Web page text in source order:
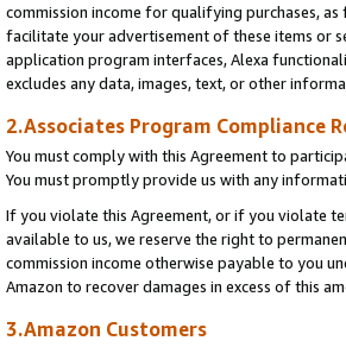
commission income for qualifying purchases,
facilitate your advertisement of these items or
application program interfaces, Alexa
excludes any data, images, text, or other
2.Associates Program Compliance
You must comply with this Agreement to
You must promptly provide us with any
If you violate this Agreement, or if you violate
available to us, we reserve the right to
commission income otherwise payable to you
Amazon to recover damages in excess of this
3.Amazon Customers